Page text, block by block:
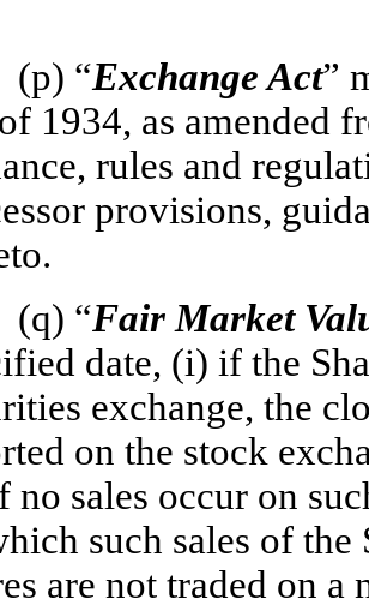
(p) “Exchange Act”
1934, as amended
rules and
provisions,
(q) “Fair Market
date, (i) if the
exchange, the
on the stock
no sales occur on
such sales of
are not traded on